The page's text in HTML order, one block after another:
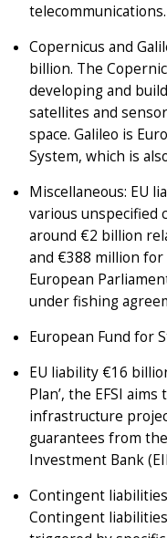
telecommunications.
Copernicus and
billion. The
developing and
satellites and
space. Galileo is
System, which is
Miscellaneous: EU
various unspecified
around €2 billion
and €388 million
European
under fishing
European Fund for
EU liability €16
Plan’, the EFSI
infrastructure
guarantees from
Investment Bank
Contingent
Contingent